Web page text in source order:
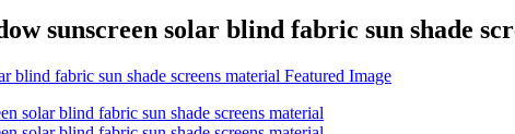
sunscreen solar blind fabric sun shade